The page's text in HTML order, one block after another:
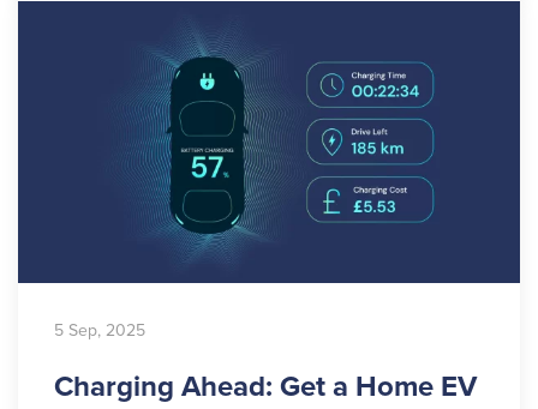
5 Sep, 2025
Charging Ahead: Get a Home EV